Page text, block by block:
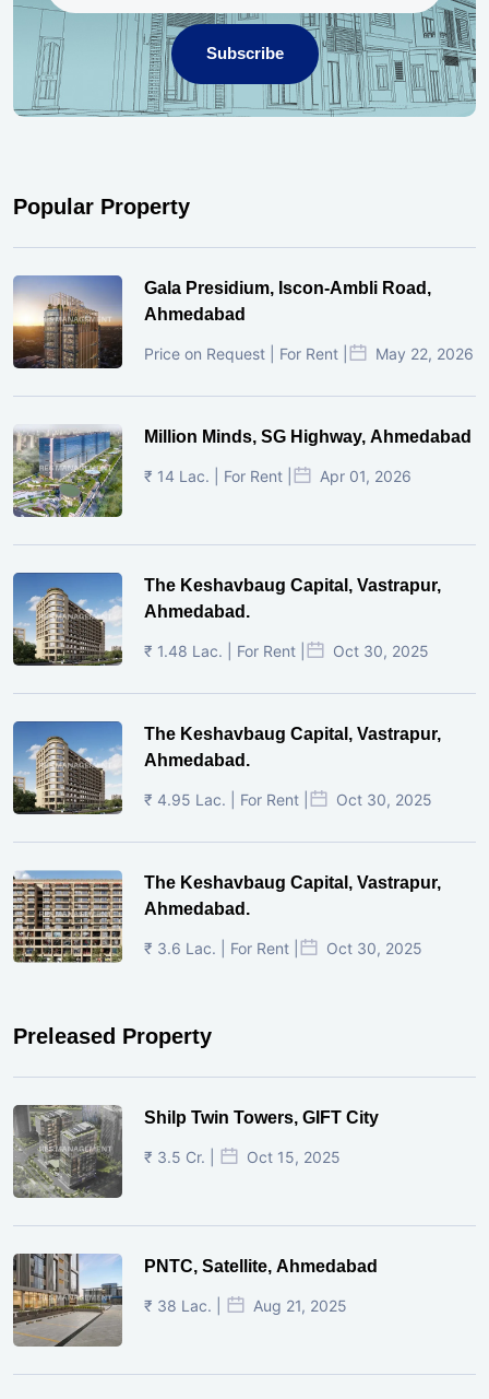
Subscribe
Popular Property
Gala Presidium, Iscon-Ambli Road,
Ahmedabad
Price on Request | For Rent | May 22, 2026
Million Minds, SG Highway, Ahmedabad
₹ 14 Lac. | For Rent | Apr 01, 2026
The Keshavbaug Capital, Vastrapur,
Ahmedabad.
₹ 1.48 Lac. | For Rent | Oct 30, 2025
The Keshavbaug Capital, Vastrapur,
Ahmedabad.
₹ 4.95 Lac. | For Rent | Oct 30, 2025
The Keshavbaug Capital, Vastrapur,
Ahmedabad.
₹ 3.6 Lac. | For Rent | Oct 30, 2025
Preleased Property
Shilp Twin Towers, GIFT City
₹ 3.5 Cr. | Oct 15, 2025
PNTC, Satellite, Ahmedabad
₹ 38 Lac. | Aug 21, 2025